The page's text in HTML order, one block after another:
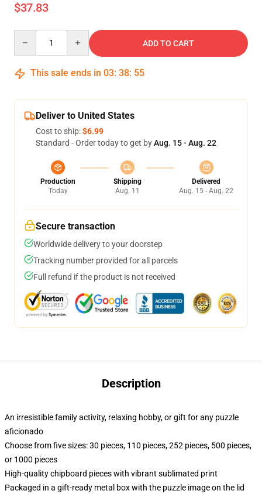
$37.83
ADD TO CART
This sale ends in 03: 38: 54
Deliver to United States
Cost to ship:$6.99
Standard - Order today to get byAug. 15 - Aug. 22
Production
Today
Shipping
Aug. 11
Delivered
Aug. 15 - Aug. 22
Secure transaction
Worldwide delivery to your doorstep
Tracking number provided for all parcels
Full refund if the product is not received
Description
An irresistible family activity, relaxing hobby, or gift for any puzzle
aficionado
Choose from five sizes: 30 pieces, 110 pieces, 252 pieces, 500 pieces,
or 1000 pieces
High-quality chipboard pieces with vibrant sublimated print
Packaged in a gift-ready metal box with the puzzle image on the lid